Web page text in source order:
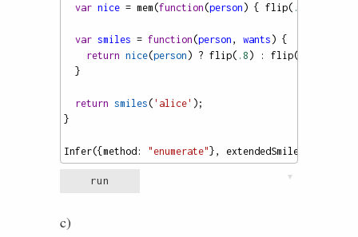
var nice = mem(function(person ) { flip( .7
var smiles = function(person , wants ) {
return nice(person ) ? flip( .8 ) : flip(
  }
return smiles( 'alice' );
}
Infer({method : "enumerate"}, extendedSmilesModel
run ▼
c)